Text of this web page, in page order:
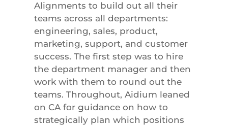
Alignments to build out all their
teams across all departments:
engineering, sales, product,
marketing, support, and customer
success. The first step was to hire
the department manager and then
work with them to round out the
teams. Throughout, Aidium leaned
on CA for guidance on how to
strategically plan which positions